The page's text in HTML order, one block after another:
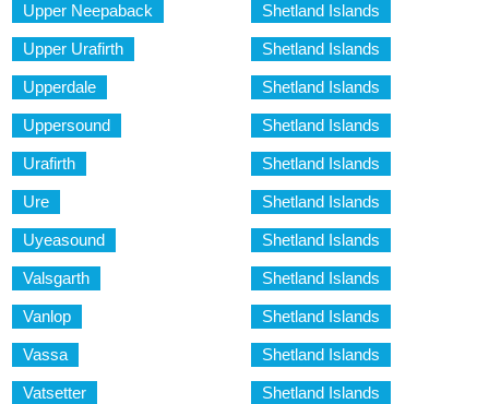
Upper Neepaback Shetland Islands
Upper Urafirth Shetland Islands
Upperdale Shetland Islands
Uppersound Shetland Islands
Urafirth Shetland Islands
Ure Shetland Islands
Uyeasound Shetland Islands
Valsgarth Shetland Islands
Vanlop Shetland Islands
Vassa Shetland Islands
Vatsetter Shetland Islands